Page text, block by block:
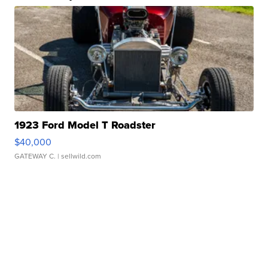
1923 Ford Model T Roadster
$40,000
GATEWAY C. | sellwild.com